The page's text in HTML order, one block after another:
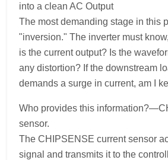
into a clean AC Output
The most demanding stage in this
"inversion." The inverter must
is the current output? Is the
any distortion? If the downstream
demands a surge in current, am I
Who provides this
sensor.
The CHIPSENSE current sensor
signal and transmits it to the